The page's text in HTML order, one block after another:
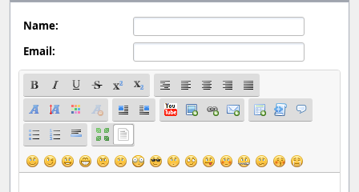
Name:
Email: